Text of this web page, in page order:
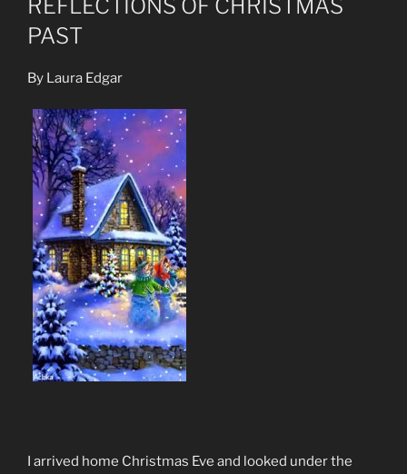
REFLECTIONS OF CHRISTMAS
PAST
By Laura Edgar
I arrived home Christmas Eve and looked under the